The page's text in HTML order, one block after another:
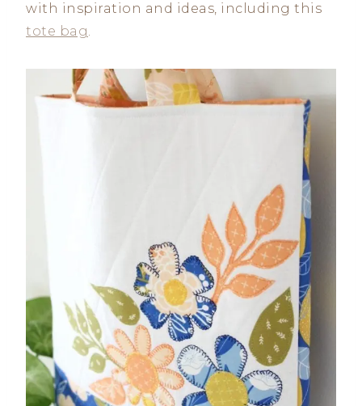
with inspiration and ideas, including this
tote bag.